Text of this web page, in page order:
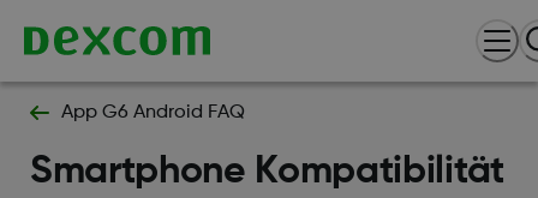
App G6 Android FAQ
Smartphone Kompatibilität